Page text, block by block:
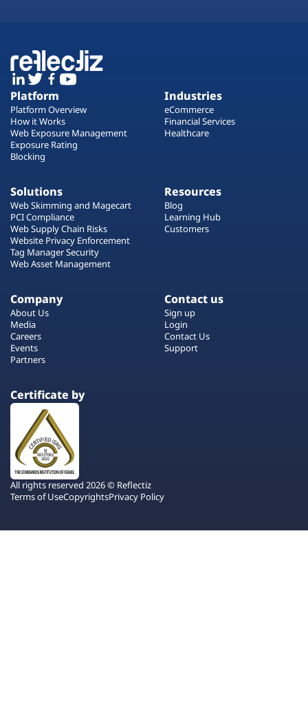
Platform
Platform Overview
How it Works
Web Exposure Management
Exposure Rating
Blocking
Industries
eCommerce
Financial Services
Healthcare
Solutions
Web Skimming and Magecart
PCI Compliance
Web Supply Chain Risks
Website Privacy Enforcement
Tag Manager Security
Web Asset Management
Resources
Blog
Learning Hub
Customers
Company
About Us
Media
Careers
Events
Partners
Contact us
Sign up
Login
Contact Us
Support
Certificate by
All rights reserved 2026 © Reflectiz
Terms of UseCopyrightsPrivacy Policy